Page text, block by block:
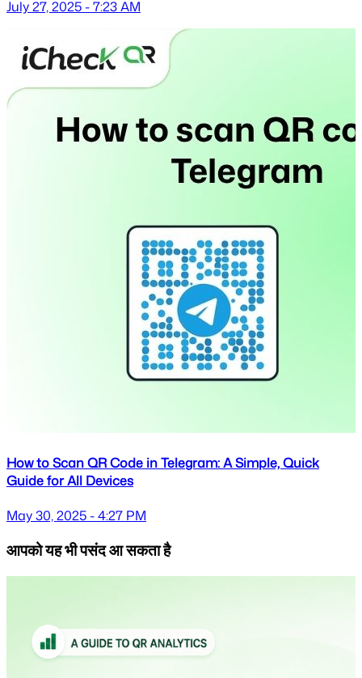
July 27, 2025 - 7:23 AM
How to Scan QR Code in Telegram: A Simple, Quick
Guide for All Devices
May 30, 2025 - 4:27 PM
आपको यह भी पसंद आ सकता है